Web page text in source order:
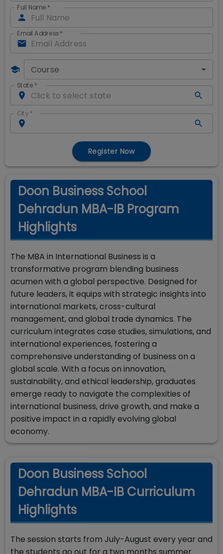
Full Name *
Email Address*
Course
State *
City *
Register Now
Doon Business School
Dehradun MBA-IB Program
Highlights
The MBA in International Business is a
transformative program blending business
acumen with a global perspective. Designed for
future leaders, it equips with strategic insights into
international markets, cross-cultural
management, and global trade dynamics. The
curriculum integrates case studies, simulations, and
international experiences, fostering a
comprehensive understanding of business on a
global scale. With a focus on innovation,
sustainability, and ethical leadership, graduates
emerge ready to navigate the complexities of
international business, drive growth, and make a
positive impact in a rapidly evolving global
economy.
Doon Business School
Dehradun MBA-IB Curriculum
Highlights
The session starts from July-August every year and